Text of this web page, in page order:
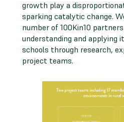
growth play a
sparking catalytic change.
number of 100Kin10
understanding and applying
schools through research,
project teams.